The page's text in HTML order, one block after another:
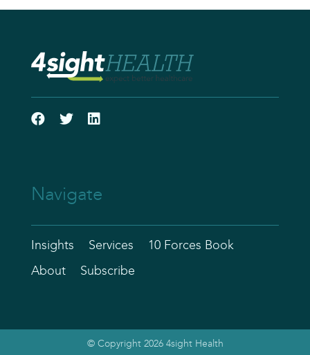
Navigate
Insights Services 10 Forces Book
About Subscribe
© Copyright 2026 4sight Health